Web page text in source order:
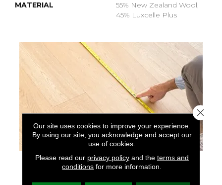
MATERIAL
55% New Zealand Wool,
45% Luxcelle Plus
FREE IN-HOME MEASURE
Our site uses cookies to improve your experience.
By using our site, you acknowledge and accept our
use of cookies.
Please read our privacy policyand the terms and
conditions for more information.
Close